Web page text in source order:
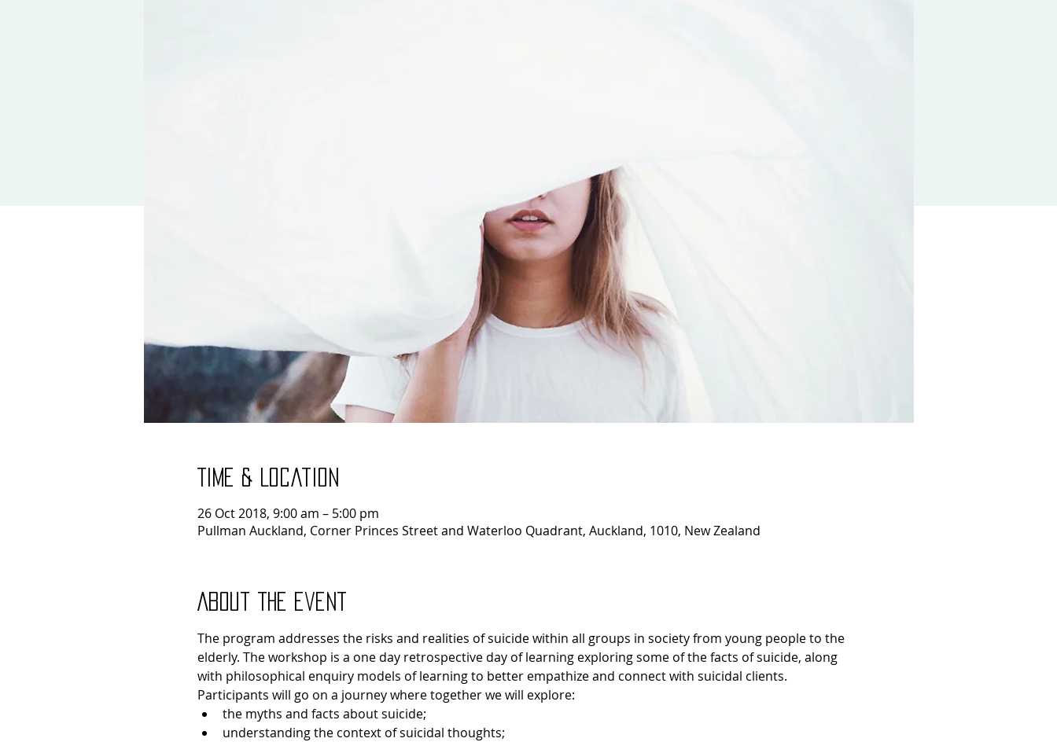
Time & Location
26 Oct 2018, 9:00 am – 5:00 pm
Pullman Auckland, Corner Princes Street and Waterloo Quadrant, Auckland, 1010, New Zealand
About the event
The program addresses the risks and realities of suicide within all groups in society from young people to the
elderly. The workshop is a one day retrospective day of learning exploring some of the facts of suicide, along
with philosophical enquiry models of learning to better empathize and connect with suicidal clients.
Participants will go on a journey where together we will explore:
the myths and facts about suicide;
understanding the context of suicidal thoughts;